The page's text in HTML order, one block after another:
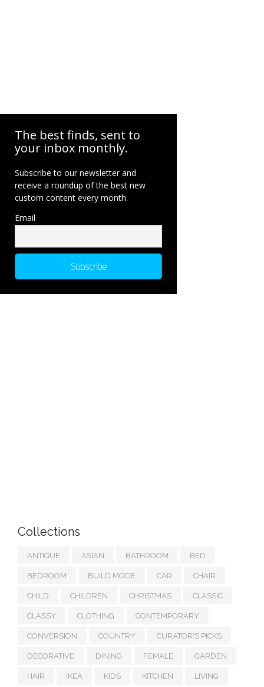
The best finds, sent to
your inbox monthly.
Subscribe to our newsletter and
receive a roundup of the best new
custom content every month.
Email
Collections
ANTIQUE ASIAN BATHROOM BED
BEDROOM BUILD MODE CAR CHAIR
CHILD CHILDREN CHRISTMAS CLASSIC
CLASSY CLOTHING CONTEMPORARY
CONVERSION COUNTRY CURATOR'S PICKS
DECORATIVE DINING FEMALE GARDEN
HAIR IKEA KIDS KITCHEN LIVING